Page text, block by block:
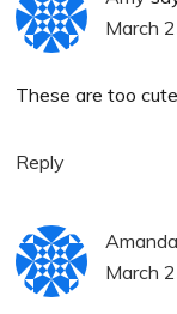
March
These are too
Reply
Amanda
March